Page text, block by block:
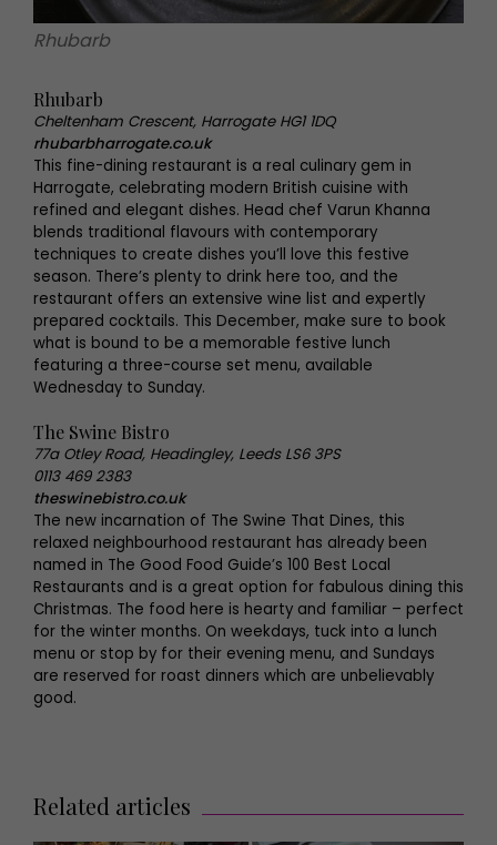
Rhubarb
Rhubarb
Cheltenham Crescent, Harrogate HG1 1DQ
rhubarbharrogate.co.uk
This fine-dining restaurant is a real culinary gem in
Harrogate, celebrating modern British cuisine with
refined and elegant dishes. Head chef Varun Khanna
blends traditional flavours with contemporary
techniques to create dishes you’ll love this festive
season. There’s plenty to drink here too, and the
restaurant offers an extensive wine list and expertly
prepared cocktails. This December, make sure to book
what is bound to be a memorable festive lunch
featuring a three-course set menu, available
Wednesday to Sunday.
The Swine Bistro
77a Otley Road, Headingley, Leeds LS6 3PS
0113 469 2383
theswinebistro.co.uk
The new incarnation of The Swine That Dines, this
relaxed neighbourhood restaurant has already been
named in The Good Food Guide’s 100 Best Local
Restaurants and is a great option for fabulous dining this
Christmas. The food here is hearty and familiar – perfect
for the winter months. On weekdays, tuck into a lunch
menu or stop by for their evening menu, and Sundays
are reserved for roast dinners which are unbelievably
good.
Related articles